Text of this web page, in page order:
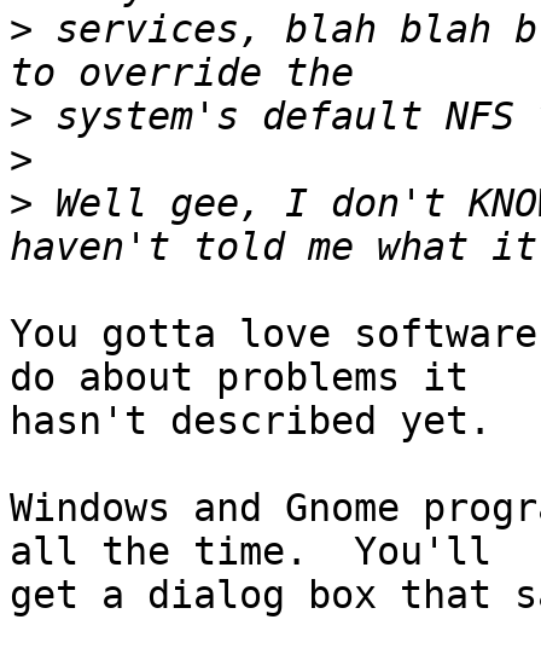
> services, blah blah
>
>
> Well gee, I don't
You gotta love
do about problems it
hasn't described yet.
Windows and Gnome
all the time.  You'll
get a dialog box that